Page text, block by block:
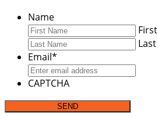
Name
First
Last
Email*
CAPTCHA